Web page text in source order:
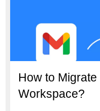
How to
Workspace?